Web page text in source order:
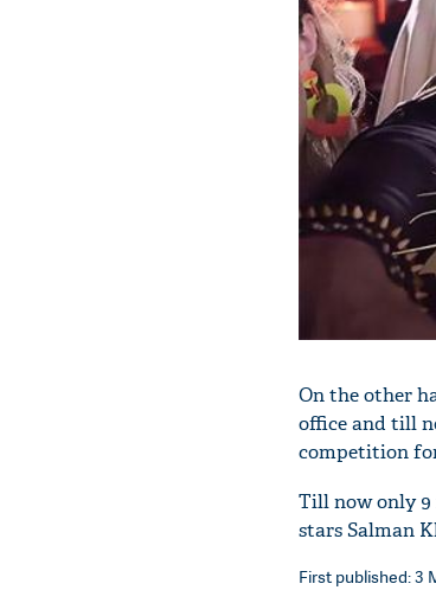
On the other
office and till
competition
Till now only 9
stars Salman
First published: 3